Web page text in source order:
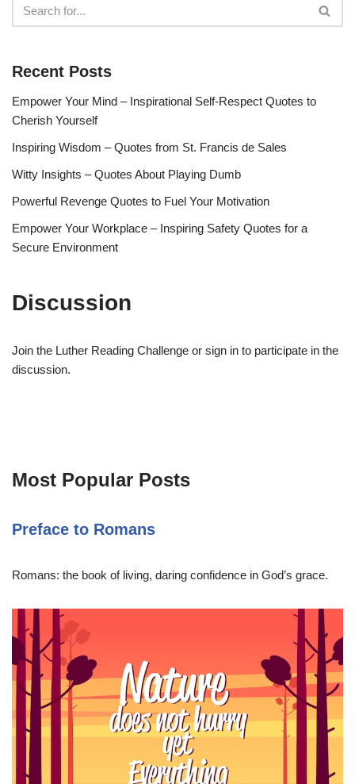
Recent Posts
Empower Your Mind – Inspirational Self-Respect Quotes to
Cherish Yourself
Inspiring Wisdom – Quotes from St. Francis de Sales
Witty Insights – Quotes About Playing Dumb
Powerful Revenge Quotes to Fuel Your Motivation
Empower Your Workplace – Inspiring Safety Quotes for a
Secure Environment
Discussion
Join the Luther Reading Challenge or sign in to participate in the
discussion.
Most Popular Posts
Preface to Romans
Romans: the book of living, daring confidence in God’s grace.